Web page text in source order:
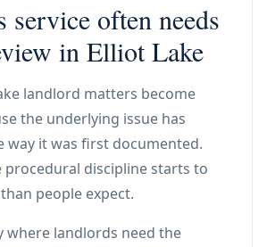
service often needs
in Elliot Lake
landlord matters become
the underlying issue has
way it was first documented.
procedural discipline starts to
people expect.
where landlords need the